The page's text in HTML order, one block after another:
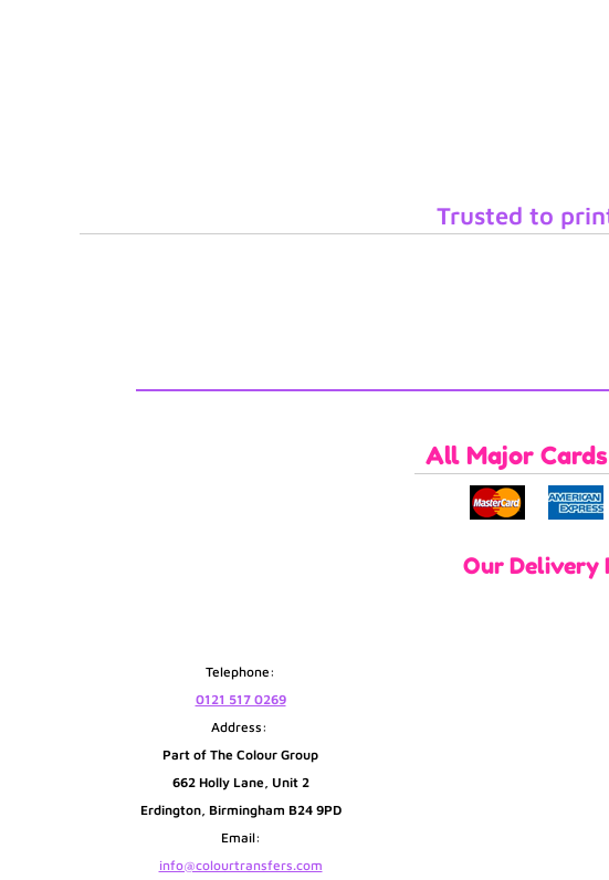
Trusted to
Telephone:
0121 517 0269
Address:
Part of The Colour Group
662 Holly Lane, Unit 2
Erdington, Birmingham B24 9PD
Email:
info@colourtransfers.com
All Major
Our Delivery